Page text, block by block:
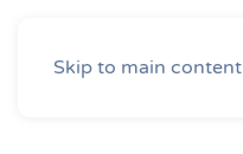
Skip to main content